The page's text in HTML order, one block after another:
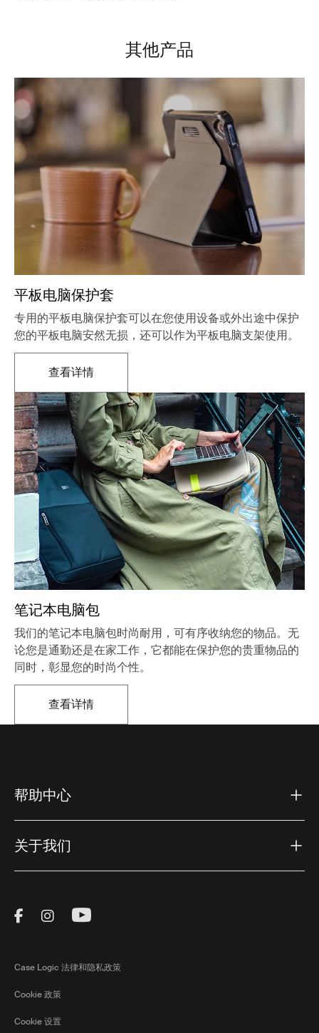
其他产品
平板电脑保护套
专用的平板电脑保护套可以在您使用设备或外出途中保护
您的平板电脑安然无损，还可以作为平板电脑支架使用。
查看详情在新标签页中打开
笔记本电脑包
我们的笔记本电脑包时尚耐用，可有序收纳您的物品。无
论您是通勤还是在家工作，它都能在保护您的贵重物品的
同时，彰显您的时尚个性。
查看详情在新标签页中打开
帮助中心
关于我们
Visit Thule on Facebook (external link)
Visit Thule on Instagram (external link)
Visit Thule on Youtube (external
Case Logic 法律和隐私政策
Cookie 政策
Cookie 设置